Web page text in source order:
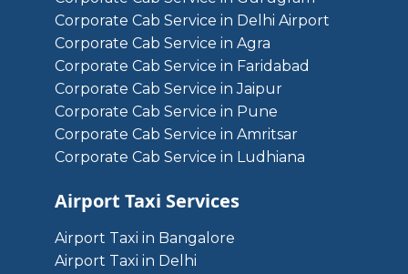
Corporate Cab Service in Delhi Airport
Corporate Cab Service in Agra
Corporate Cab Service in Faridabad
Corporate Cab Service in Jaipur
Corporate Cab Service in Pune
Corporate Cab Service in Amritsar
Corporate Cab Service in Ludhiana
Airport Taxi Services
Airport Taxi in Bangalore
Airport Taxi in Delhi